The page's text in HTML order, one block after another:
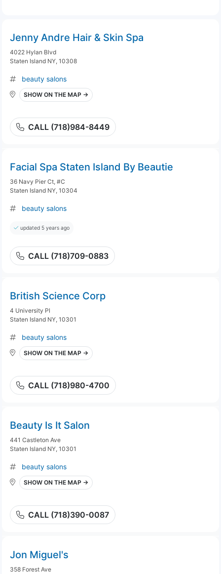
Jenny Andre Hair & Skin Spa
4022 Hylan Blvd
Staten Island NY, 10308
beauty salons
SHOW ON THE MAP →
CALL (718)984-8449
Facial Spa Staten Island By Beautie
36 Navy Pier Ct, #C
Staten Island NY, 10304
beauty salons
updated 5 years ago
CALL (718)709-0883
British Science Corp
4 University Pl
Staten Island NY, 10301
beauty salons
SHOW ON THE MAP →
CALL (718)980-4700
Beauty Is It Salon
441 Castleton Ave
Staten Island NY, 10301
beauty salons
SHOW ON THE MAP →
CALL (718)390-0087
Jon Miguel's
358 Forest Ave